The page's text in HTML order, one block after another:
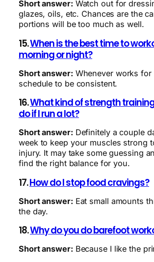
Short answer: Watch out for
glazes, oils, etc. Chances are the
portions will be too much as well.
15.When is the best time to
morning or night?
Short answer: Whenever works for
schedule to be consistent.
16.What kind of strength
do if I run a lot?
Short answer: Definitely a couple
week to keep your muscles strong
injury. It may take some guessing
find the right balance for you.
17.How do I stop food cravings?
Short answer: Eat small amounts
the day.
18.Why do you do barefoot
Short answer: Because I like the